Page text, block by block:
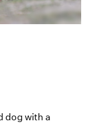
dog with a